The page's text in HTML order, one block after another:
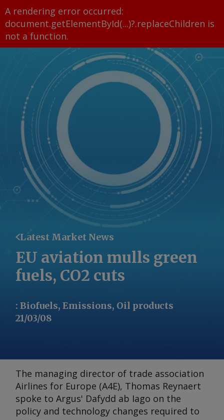
A rendering error occurred:
document.getElementById(...)?.replaceChildren is
not a function.
Latest Market News
EU aviation mulls green
fuels, CO2 cuts
: Biofuels, Emissions, Oil products
21/03/08
The managing director of trade association
Airlines for Europe (A4E), Thomas Reynaert
spoke to Argus' Dafydd ab Iago on the
policy and technology changes required to